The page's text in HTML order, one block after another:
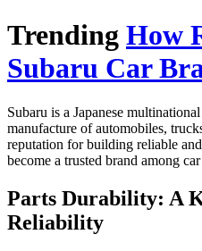
Trending How
Subaru Car
Subaru is a Japanese
manufacture of automobiles,
reputation for building reliable
become a trusted brand among
Parts Durability: A
Reliability